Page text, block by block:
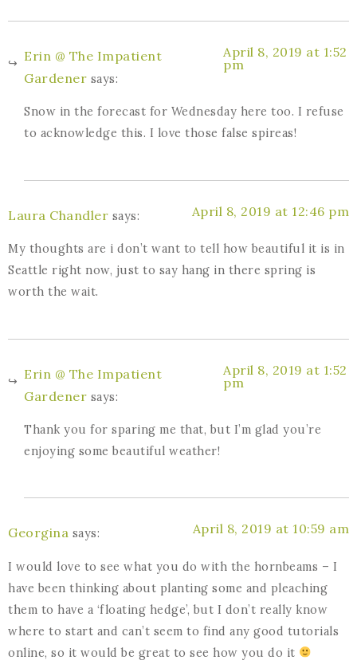
Erin @ The Impatient
Gardener says:
April 8, 2019 at 1:52
pm
Snow in the forecast for Wednesday here too. I refuse
to acknowledge this. I love those false spireas!
Laura Chandler says: April 8, 2019 at 12:46 pm
My thoughts are i don’t want to tell how beautiful it is in
Seattle right now, just to say hang in there spring is
worth the wait.
Erin @ The Impatient
Gardener says:
April 8, 2019 at 1:52
pm
Thank you for sparing me that, but I’m glad you’re
enjoying some beautiful weather!
Georgina says: April 8, 2019 at 10:59 am
I would love to see what you do with the hornbeams – I
have been thinking about planting some and pleaching
them to have a ‘floating hedge’, but I don’t really know
where to start and can’t seem to find any good tutorials
online, so it would be great to see how you do it